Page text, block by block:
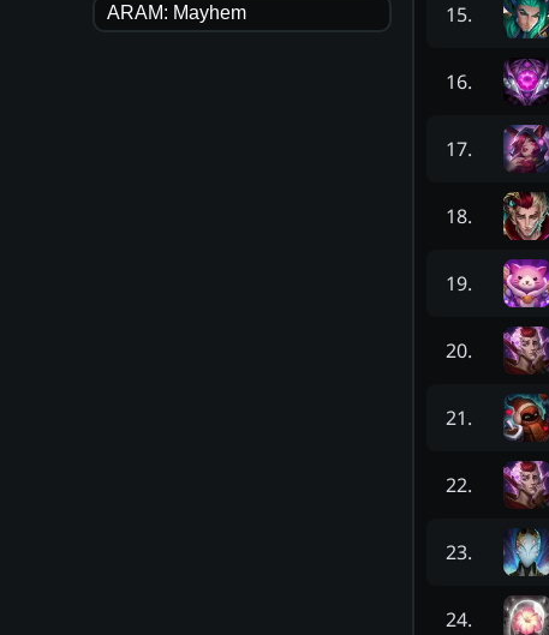
ARAM: Mayhem 15.
16.
17.
18.
19.
20.
21.
22.
23.
24.